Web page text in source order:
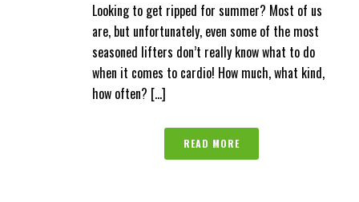
Looking to get ripped for summer? Most of us
are, but unfortunately, even some of the most
seasoned lifters don’t really know what to do
when it comes to cardio! How much, what kind,
how often? [...]
READ MORE